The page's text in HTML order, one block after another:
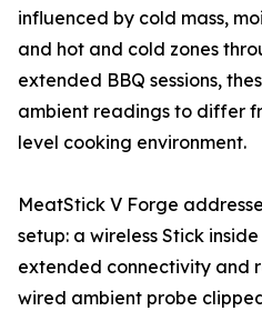
influenced by cold mass,
and hot and cold zones
extended BBQ sessions,
ambient readings to differ
level cooking environment.
MeatStick V Forge
setup: a wireless Stick
extended connectivity and
wired ambient probe